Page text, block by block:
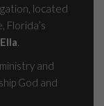
located
Florida’s
.
and
God and